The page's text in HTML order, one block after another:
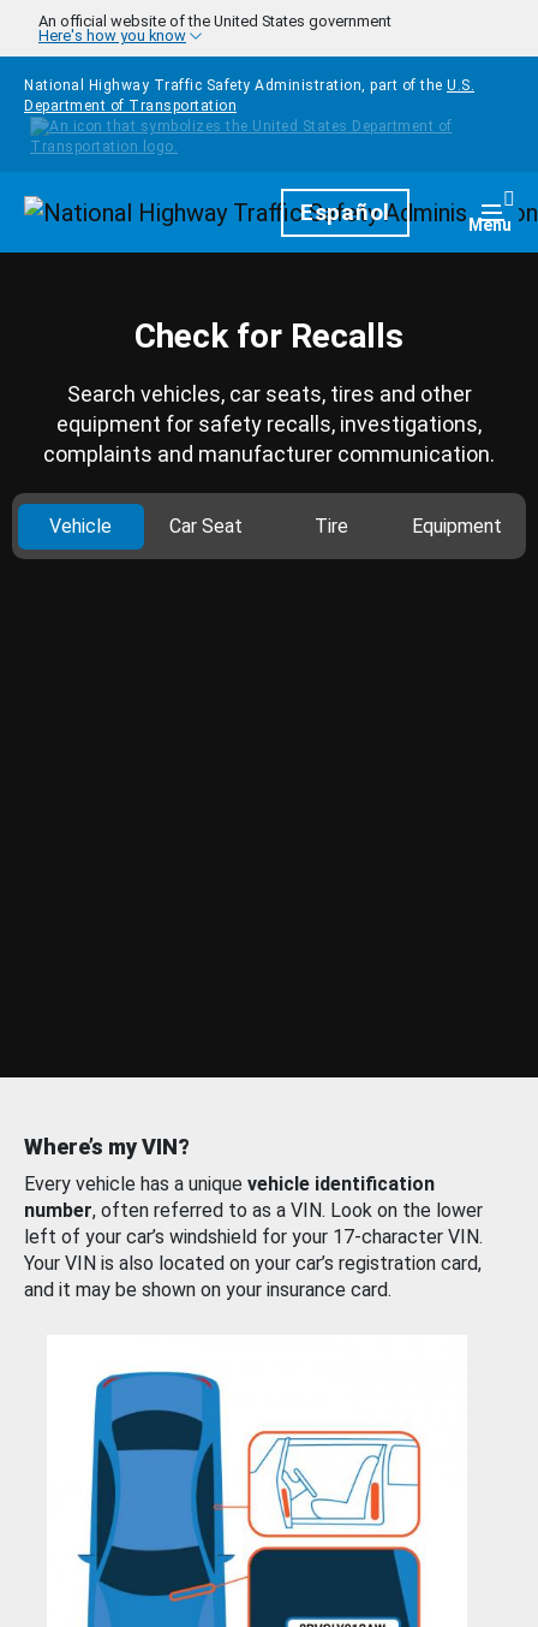
Skip to main content
An official website of the United States government
Here's how you know
National Highway Traffic Safety Administration, part of the U.S.
Department of Transportation
HomepageEspañol Menu
Check for Recalls
Search vehicles, car seats, tires and other
equipment for safety recalls, investigations,
complaints and manufacturer communication.
Vehicle Car Seat Tire Equipment
Where’s my VIN?
Every vehicle has a unique vehicle identification
number, often referred to as a VIN. Look on the lower
left of your car’s windshield for your 17-character VIN.
Your VIN is also located on your car’s registration card,
and it may be shown on your insurance card.